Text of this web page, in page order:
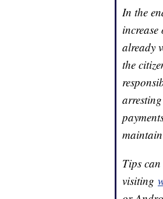
In the
already
the
Tips
visiting